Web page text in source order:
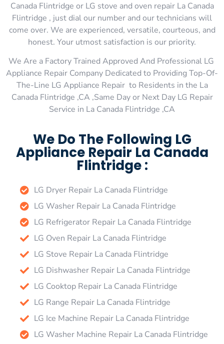
Canada Flintridge or LG stove and oven repair La Canada
Flintridge , just dial our number and our technicians will
come over. We are experienced, versatile, courteous, and
honest. Your utmost satisfaction is our priority.
We Are a Factory Trained Approved And Professional LG
Appliance Repair Company Dedicated to Providing Top-Of-
The-Line LG Appliance Repair to Residents in the La
Canada Flintridge ,CA ,Same Day or Next Day LG Repair
Service in La Canada Flintridge ,CA
We Do The Following LG
Appliance Repair La Canada
Flintridge :
LG Dryer Repair La Canada Flintridge
LG Washer Repair La Canada Flintridge
LG Refrigerator Repair La Canada Flintridge
LG Oven Repair La Canada Flintridge
LG Stove Repair La Canada Flintridge
LG Dishwasher Repair La Canada Flintridge
LG Cooktop Repair La Canada Flintridge
LG Range Repair La Canada Flintridge
LG Ice Machine Repair La Canada Flintridge
LG Washer Machine Repair La Canada Flintridge